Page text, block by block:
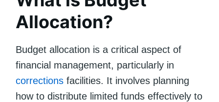
Allocation?
Budget allocation is a critical aspect of
financial management, particularly in
corrections facilities. It involves planning
how to distribute limited funds effectively to